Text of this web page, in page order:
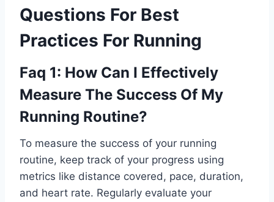
Questions For Best
Practices For Running
Faq 1: How Can I Effectively
Measure The Success Of My
Running Routine?
To measure the success of your running
routine, keep track of your progress using
metrics like distance covered, pace, duration,
and heart rate. Regularly evaluate your